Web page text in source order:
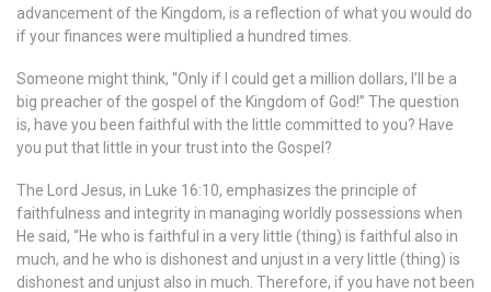
advancement of the Kingdom, is a reflection of what you would do
if your finances were multiplied a hundred times.
Someone might think, “Only if I could get a million dollars, I’ll be a
big preacher of the gospel of the Kingdom of God!” The question
is, have you been faithful with the little committed to you? Have
you put that little in your trust into the Gospel?
The Lord Jesus, in Luke 16:10, emphasizes the principle of
faithfulness and integrity in managing worldly possessions when
He said, “He who is faithful in a very little (thing) is faithful also in
much, and he who is dishonest and unjust in a very little (thing) is
dishonest and unjust also in much. Therefore, if you have not been